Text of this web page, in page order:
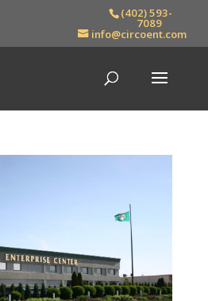
(402) 593-
7089
info@circoent.com